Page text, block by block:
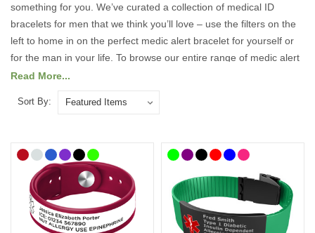
something for you. We’ve curated a collection of medical ID
bracelets for men that we think you’ll love – use the filters on the
left to home in on the perfect medic alert bracelet for yourself or
for the man in your life. To browse our entire range of medic alert
bracelets, head on over to our
chances of first responders and medical professionals being
Our men’s medical bracelets are designed to combine strength,
style, and reliability, so you can wear them with confidence every
day. Each piece can be engraved with essential medical details
such as conditions, allergies, or emergency contacts, ensuring
Read More...
Sort By: